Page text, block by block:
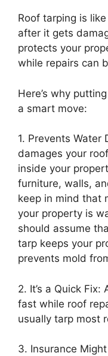
Roof tarping is
after it gets
protects your
while repairs can
Here’s why
a smart move:
1. Prevents Water
damages your
inside your
furniture, walls,
keep in mind that
your property is
should assume
tarp keeps your
prevents mold
2. It’s a Quick
fast while roof
usually tarp most
3. Insurance